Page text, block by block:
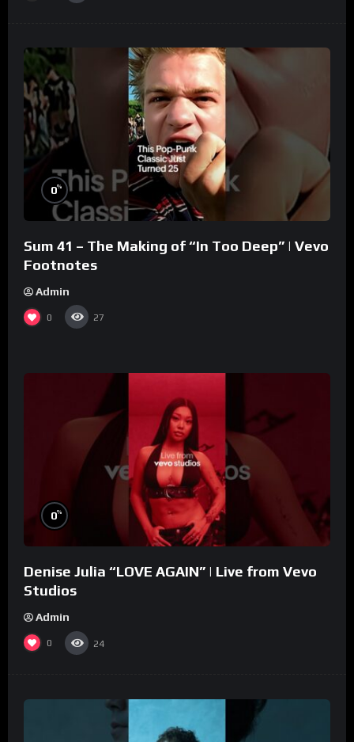
0%
Sum 41 – The Making of “In Too Deep” | Vevo
Footnotes
Admin
0 27
0%
Denise Julia “LOVE AGAIN” | Live from Vevo
Studios
Admin
0 24